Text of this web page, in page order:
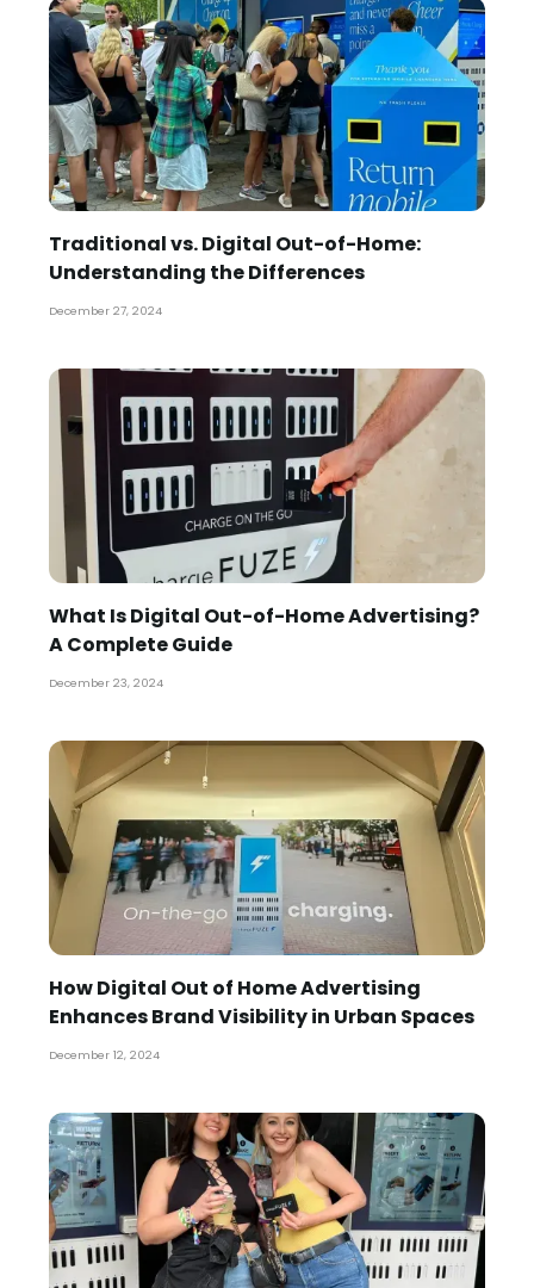
Traditional vs. Digital Out-of-Home:
Understanding the Differences
December 27, 2024
What Is Digital Out-of-Home Advertising?
A Complete Guide
December 23, 2024
How Digital Out of Home Advertising
Enhances Brand Visibility in Urban Spaces
December 12, 2024